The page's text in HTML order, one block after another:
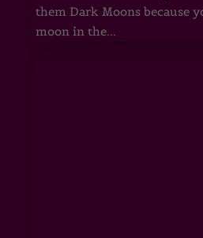
them Dark Moons because
moon in the...